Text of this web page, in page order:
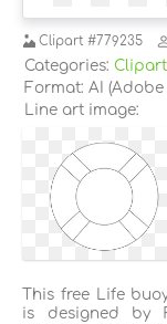
Clipart #779235
Categories: Clipart
Format: AI (Adobe
Line art image:
This free Life
is designed by